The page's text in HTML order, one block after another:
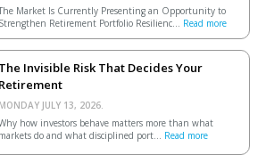
Market Is Currently Presenting an Opportunity to
Strengthen Retirement Portfolio Resilienc... Read more
The Invisible Risk That Decides Your
Retirement
MONDAY JULY 13, 2026.
how investors behave matters more than what
markets do and what disciplined port... Read more